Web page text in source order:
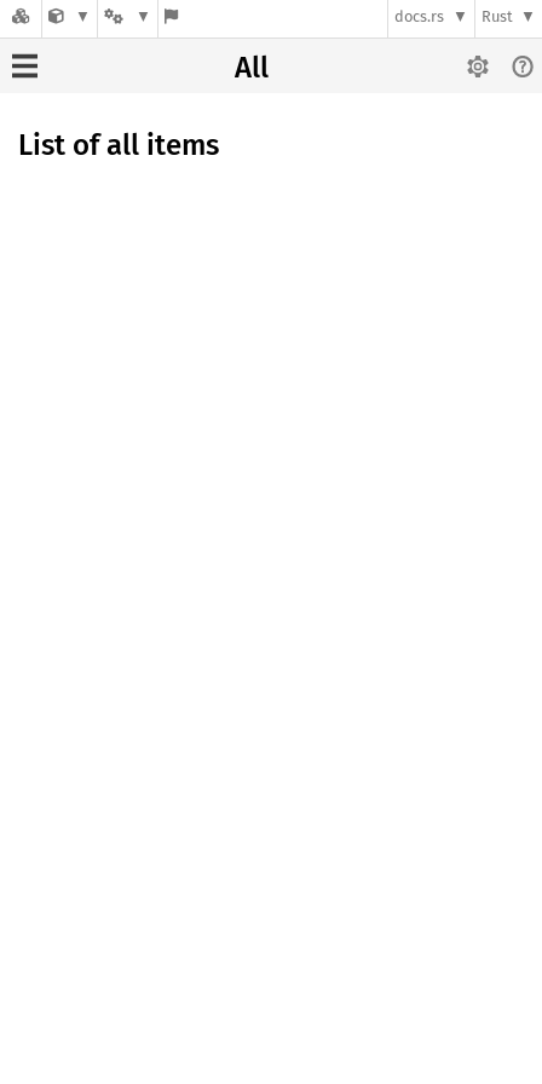
docs.rs Rust
All
List of all items